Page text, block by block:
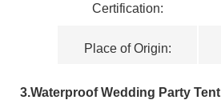
Certification:
Place of Origin:
3.Waterproof Wedding Party Tent